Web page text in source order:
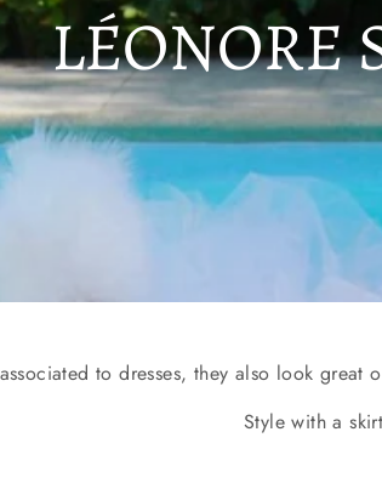
LÉONORE
to dresses, they also look
Style with a